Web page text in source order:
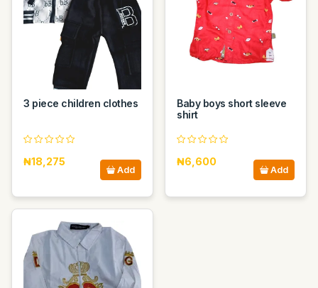
3 piece children clothes
₦18,275
Add
Baby boys short sleeve
shirt
₦6,600
Add